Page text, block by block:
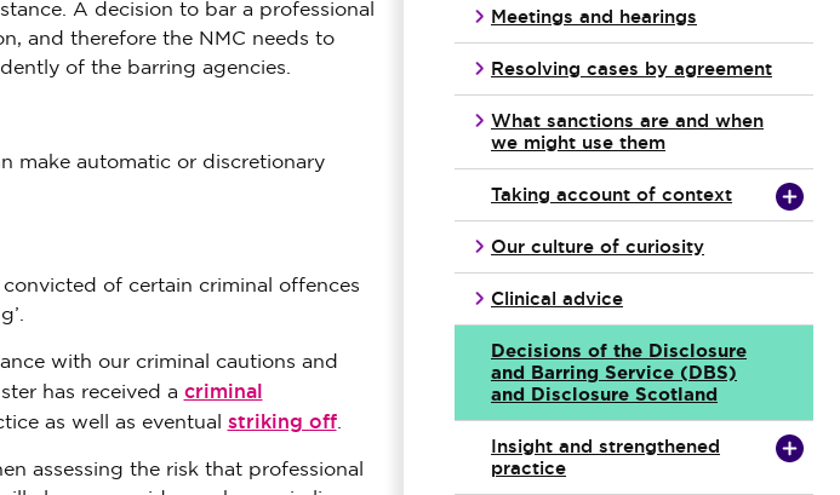
A decision to bar a professional
and therefore the NMC needs to
of the barring agencies.
make automatic or discretionary
of certain criminal offences
with our criminal cautions and
has received a criminal
as well as eventual striking off.
assessing the risk that professional
Meetings and hearings
Resolving cases by agreement
What sanctions are and when
we might use them
Taking account of context
Our culture of curiosity
Clinical advice
Decisions of the Disclosure
and Barring Service (DBS)
and Disclosure Scotland
Insight and strengthened
practice